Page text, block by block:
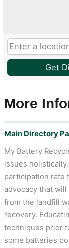
Get
More
Main Directory
My Battery
issues
participation rate
advocacy that
from the landfill
recovery.
techniques prior
some batteries